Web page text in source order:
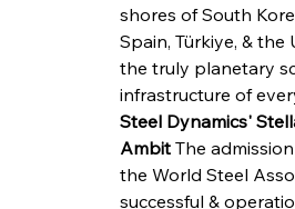
shores of South
Spain, Türkiye, &
the truly planetary
infrastructure of
Steel Dynamics'
Ambit The
the World Steel
successful &